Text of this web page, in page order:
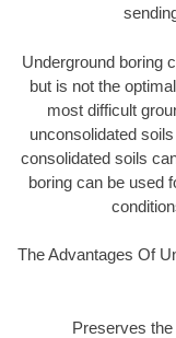
Underground boring
but is not the
most difficult
unconsolidated
consolidated soils
boring can be used
The Advantages Of
Preserves